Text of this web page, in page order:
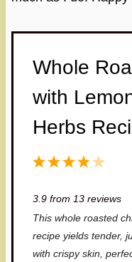
Whole
with
Herbs
5
a
r
4
a
r
3
a
r
2
a
r
1
a
r
3.9from 13reviews
This whole roasted
recipe yields tender,
with crispy skin,